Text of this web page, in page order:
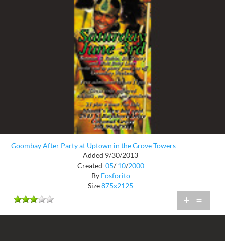
Goombay After Party at Uptown in the Grove Towers
Added 9/30/2013
Created 05/ 10/2000
By Fosforito
Size875x2125
+ =